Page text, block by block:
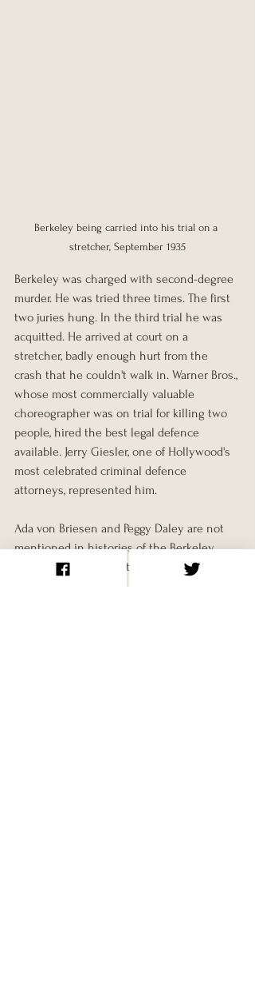
Berkeley being carried into his trial on a
stretcher, September 1935
Berkeley was charged with second-degree
murder. He was tried three times. The first
two juries hung. In the third trial he was
acquitted. He arrived at court on a
stretcher, badly enough hurt from the
crash that he couldn't walk in. Warner Bros.,
whose most commercially valuable
choreographer was on trial for killing two
people, hired the best legal defence
available. Jerry Giesler, one of Hollywood's
most celebrated criminal defence
attorneys, represented him.
Ada von Briesen and Peggy Daley are not
mentioned in histories of the Berkeley
musical. Berkeley continued working at
Warner Bros. until the late 1930s, then